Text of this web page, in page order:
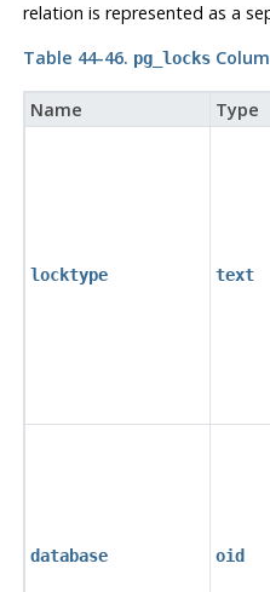
relation is represented as a
Table 44-46. pg_locks
Name Type
locktype text
database oid